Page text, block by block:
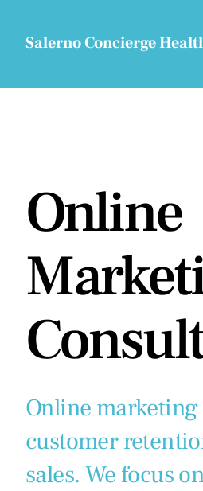
Salerno Concierge
Online
Online marketing
customer
sales. We focus